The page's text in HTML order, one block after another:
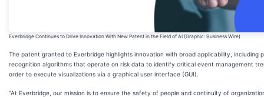
Everbridge Continues to Drive Innovation With New Patent in the Field of AI (Graphic: Business Wire)
The patent granted to Everbridge highlights innovation with broad applicability, including
recognition algorithms that operate on risk data to identify critical event management
order to execute visualizations via a graphical user interface (GUI).
“At Everbridge, our mission is to ensure the safety of people and continuity of